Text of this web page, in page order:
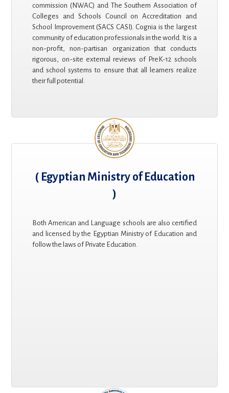
commission (NWAC) and The Southern Association of
Colleges and Schools Council on Accreditation and
School Improvement (SACS CASI). Cognia is the largest
community of education professionals in the world. It is a
non-profit, non-partisan organization that conducts
rigorous, on-site external reviews of PreK-12 schools
and school systems to ensure that all learners realize
their full potential.
( Egyptian Ministry of Education
)
Both American and Language schools are also certified
and licensed by the Egyptian Ministry of Education and
follow the laws of Private Education.